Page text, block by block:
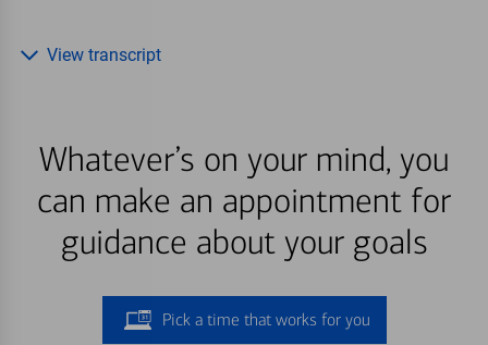
Whatever’s on your mind, you
can make an appointment for
guidance about your goals
Pick a time that works for you
View transcript